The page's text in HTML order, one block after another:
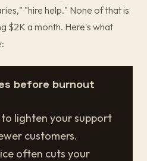
"hire help." None of that is
$2K a month. Here's what
before burnout
lighten your support
customers.
often cuts your